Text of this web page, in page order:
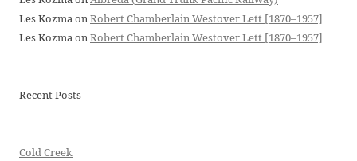
Les KozmaonRobert Chamberlain Westover Lett [1870–1957]
Les KozmaonRobert Chamberlain Westover Lett [1870–1957]
Recent Posts
Cold Creek